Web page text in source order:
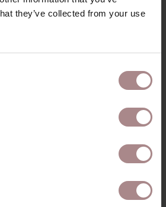
they’ve collected from your use
ALSO LIKE